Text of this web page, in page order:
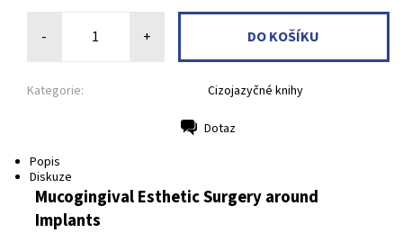
- +
Kategorie: Cizojazyčné knihy
Dotaz
Popis
Diskuze
Mucogingival Esthetic Surgery around
Implants